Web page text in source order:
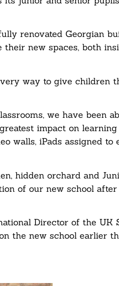
renovated Georgian
new spaces, both
way to give children
we have been
impact on learning
walls, iPads assigned to
hidden orchard and
of our new school after
Director of the UK
the new school earlier